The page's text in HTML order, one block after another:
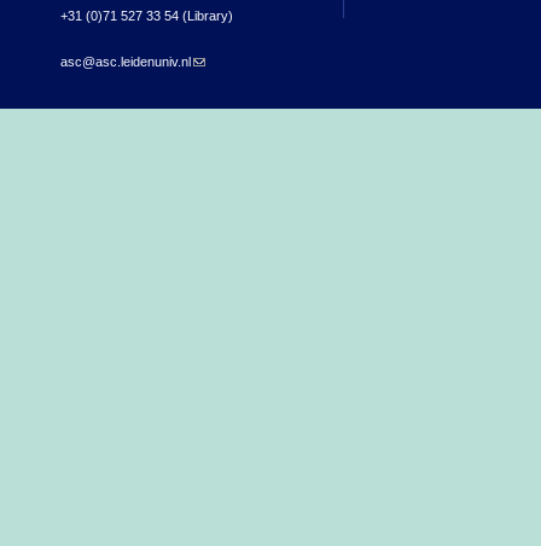
+31 (0)71 527 33 54 (Library)
asc@asc.leidenuniv.nl(link sends e-mail)